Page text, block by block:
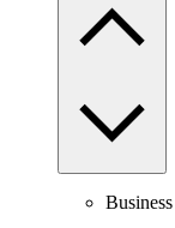
Business